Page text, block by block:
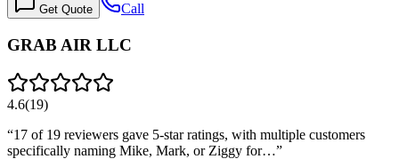
Get Quote Call
GRAB AIR LLC
4.6(19)
“17 of 19 reviewers gave 5-star ratings, with multiple customers
specifically naming Mike, Mark, or Ziggy for…”